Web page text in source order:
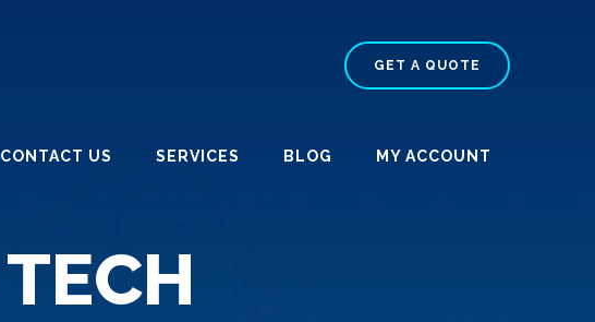
GET A QUOTE
CONTACT US SERVICES BLOG MY ACCOUNT
TECH